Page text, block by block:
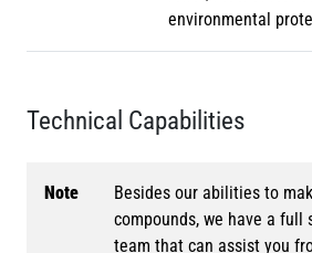
environmental
Technical Capabilities
Note
Besides our abilities to
compounds, we have a full
team that can assist you